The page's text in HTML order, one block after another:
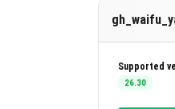
Supported
26.30